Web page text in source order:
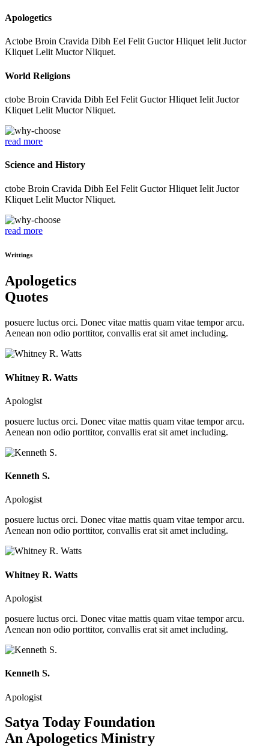
Apologetics
Actobe Broin Cravida Dibh Eel Felit Guctor Hliquet Ielit Juctor
Kliquet Lelit Muctor Nliquet.
World Religions
ctobe Broin Cravida Dibh Eel Felit Guctor Hliquet Ielit Juctor
Kliquet Lelit Muctor Nliquet.
read more
Science and History
ctobe Broin Cravida Dibh Eel Felit Guctor Hliquet Ielit Juctor
Kliquet Lelit Muctor Nliquet.
read more
Writtings
Apologetics
Quotes
posuere luctus orci. Donec vitae mattis quam vitae tempor arcu.
Aenean non odio porttitor, convallis erat sit amet including.
Whitney R. Watts
Apologist
posuere luctus orci. Donec vitae mattis quam vitae tempor arcu.
Aenean non odio porttitor, convallis erat sit amet including.
Kenneth S.
Apologist
posuere luctus orci. Donec vitae mattis quam vitae tempor arcu.
Aenean non odio porttitor, convallis erat sit amet including.
Whitney R. Watts
Apologist
posuere luctus orci. Donec vitae mattis quam vitae tempor arcu.
Aenean non odio porttitor, convallis erat sit amet including.
Kenneth S.
Apologist
Satya Today Foundation
An Apologetics Ministry